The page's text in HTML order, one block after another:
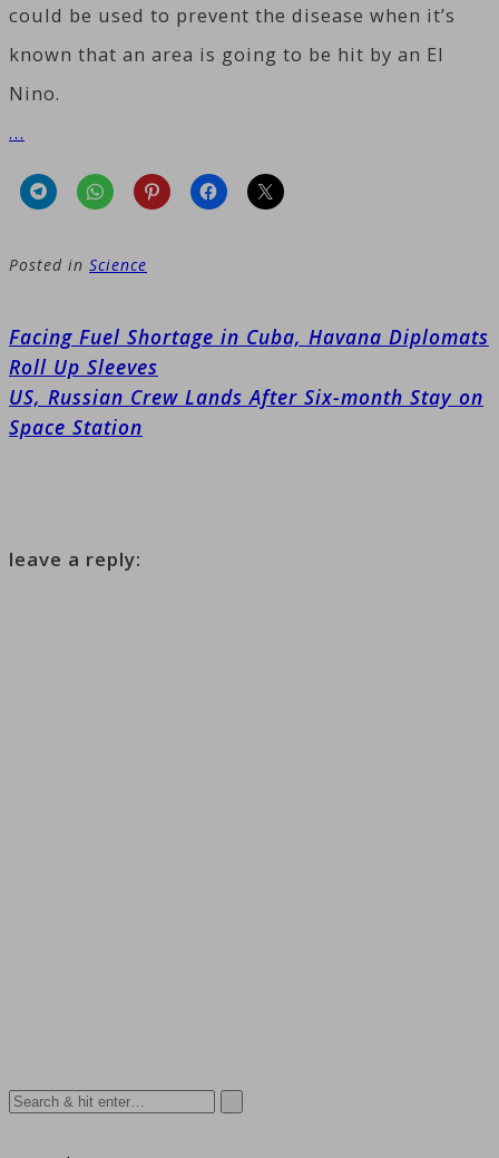
could be used to prevent the disease when it’s
known that an area is going to be hit by an El
Nino.
…
Posted in Science
Post
navigation
Facing Fuel Shortage in Cuba, Havana Diplomats
Roll Up Sleeves
US, Russian Crew Lands After Six-month Stay on
Space Station
leave a reply: